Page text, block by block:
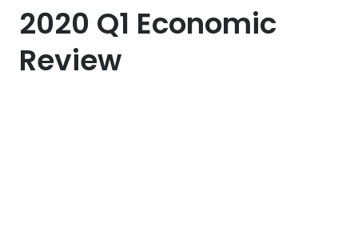
2020 Q1 Economic
Review